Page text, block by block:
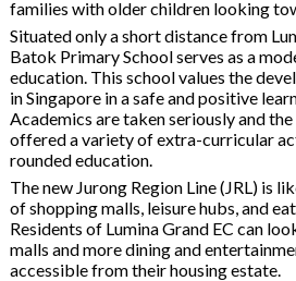
families with older children looking
Situated only a short distance from
Batok Primary School serves as a
education. This school values the
in Singapore in a safe and positive
Academics are taken seriously and
offered a variety of extra-curricular
rounded education.
The new Jurong Region Line (JRL) is
of shopping malls, leisure hubs, and
Residents of Lumina Grand EC can
malls and more dining and
accessible from their housing estate.